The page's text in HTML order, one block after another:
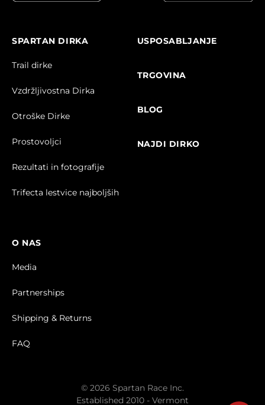
SPARTAN DIRKA
Trail dirke
Vzdržljivostna Dirka
Otroške Dirke
Prostovoljci
Rezultati in fotografije
Trifecta lestvice najboljših
USPOSABLJANJE
TRGOVINA
BLOG
NAJDI DIRKO
O NAS
Media
Partnerships
Shipping & Returns
FAQ
© 2026 Spartan Race Inc.
Established 2010 - Vermont